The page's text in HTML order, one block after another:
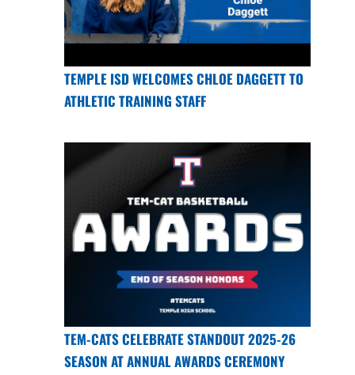
TEMPLE ISD WELCOMES CHLOE DAGGETT TO
ATHLETIC TRAINING STAFF
TEM-CATS CELEBRATE STANDOUT 2025-26
SEASON AT ANNUAL AWARDS CEREMONY